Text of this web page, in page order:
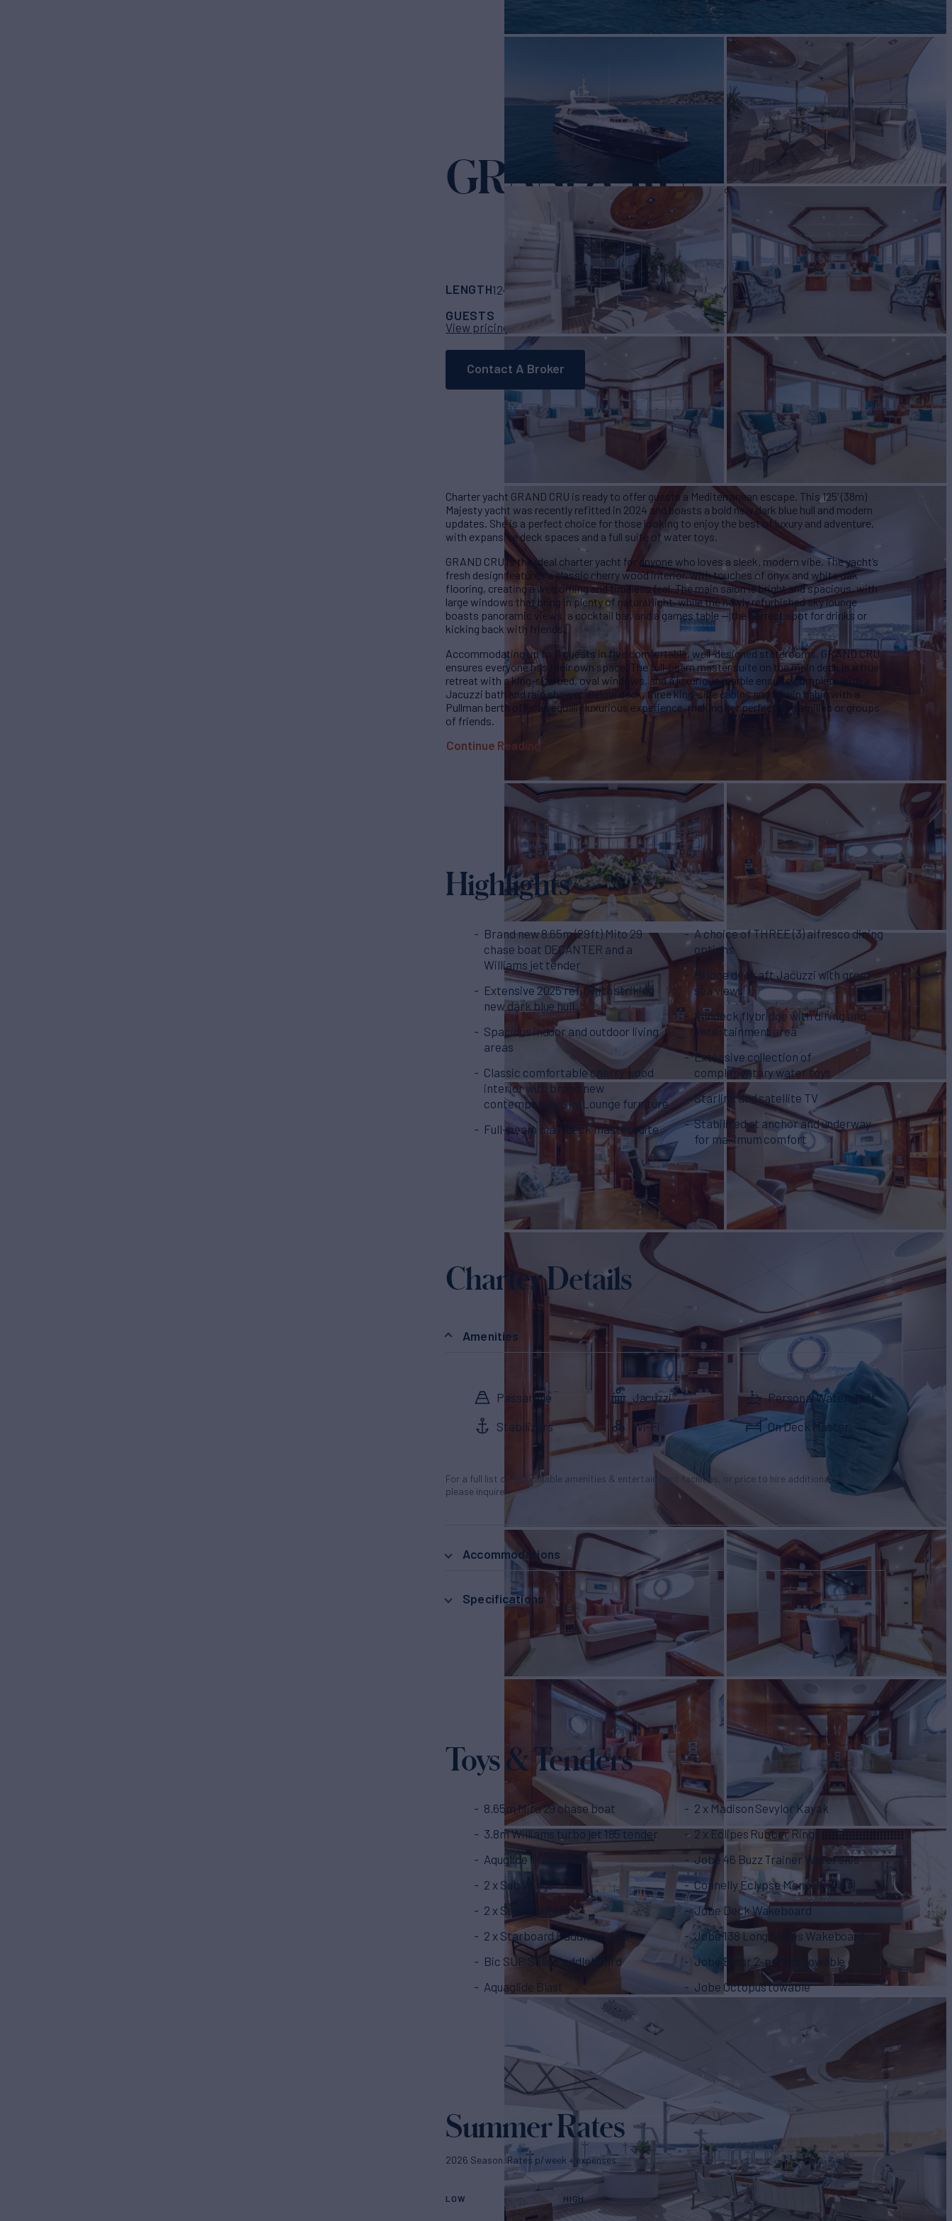
GRAND CRU Yacht for Charter
LENGTH124' 9" (38.4m) BUILDER Gulf Craft BUILD 2012/2026
GUESTS
CABINS 5CREW RATES FROM €110,000
View pricing details
Contact A Broker
Charter yacht GRAND CRU is ready to offer guests a Mediterranean escape. This 125’ (38m)
Majesty yacht was recently refitted in 2024 and boasts a bold new dark blue hull and modern
updates. She is a perfect choice for those looking to enjoy the best of luxury and adventure,
with expansive deck spaces and a full suite of water toys.
GRAND CRU is the ideal charter yacht for anyone who loves a sleek, modern vibe. The yacht’s
fresh design features a classic cherry wood interior, with touches of onyx and white oak
flooring, creating a welcoming and timeless feel. The main salon is bright and spacious, with
large windows that bring in plenty of natural light, while the newly refurbished sky lounge
boasts panoramic views, a cocktail bar, and a games table — the perfect spot for drinks or
kicking back with friends.
Accommodating up to 11 guests in five comfortable, well-designed staterooms, GRAND CRU
ensures everyone has their own space. The full-beam master suite on the main deck is a true
retreat with a king-size bed, oval windows, and a luxurious marble ensuite complete with a
Jacuzzi bath and rain shower. Below deck, three king-size cabins and a twin cabin with a
Pullman berth offer an equally luxurious experience, making her perfect for families or groups
of friends.
Continue Reading
Highlights
Brand new 8.65m (29ft) Mito 29
chase boat DECANTER and a
Williams jet tender
Extensive 2025 refit with striking
new dark blue hull
Spacious indoor and outdoor living
areas
Classic comfortable cherry wood
interior with brand new
contemporary Sky Lounge furniture
Full-beam main deck master suite
A choice of THREE (3) alfresco dining
options
Bridge deck aft Jacuzzi with great
sea views
Sundeck flybridge with dining and
entertainment area
Extensive collection of
complimentary water toys
Starlink and satellite TV
Stabilised at anchor and underway
for maximum comfort
Charter Details
Amenities
Passarelle Jacuzzi Personal Watercraft
Stabilizers Wi-Fi On Deck Master
For a full list of all available amenities & entertainment facilities, or price to hire additional equipment
please inquire.
Accommodations
Specifications
Toys & Tenders
8.65m Mito 29 chase boat
3.8m Williams turbo jet 185 tender
Aquglide Trampoline
2 x Sub Wings
2 x Sea Scooters
2 x Starboard Paddleboards
Bic SUP Solid Paddleboard
Aquaglide Blast
2 x Madison Sevylor Kayak
2 x Eclipes Rubber Rings
Jobe 46 Buzz Trainer Water skis
Connelly Eclypse Monoski (Pair)
Jobe Deck Wakeboard
Jobe 138 Long Series Wakeboard
Jobe Binar 2-person towable
Jobe Octopus towable
Summer Rates
2026 Season. Rates p/week + expenses
LOW HIGH